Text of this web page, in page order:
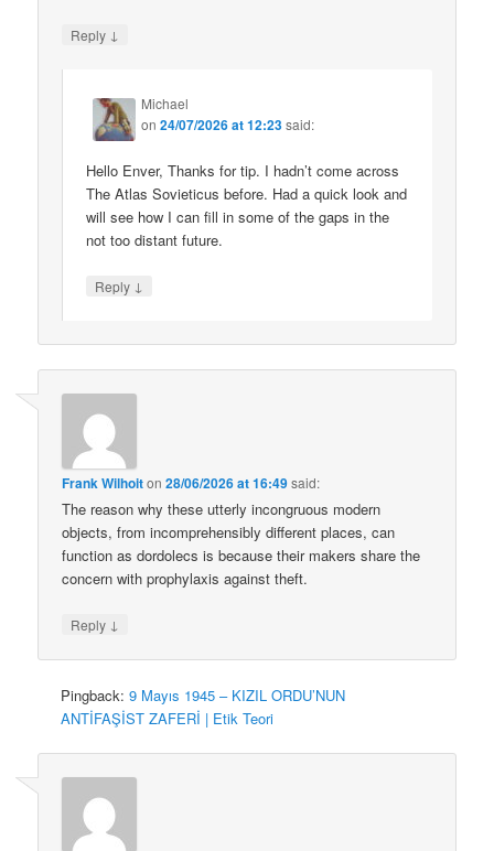
Reply ↓
Michael
on24/07/2026 at 12:23said:
Hello Enver, Thanks for tip. I hadn’t come across
The Atlas Sovieticus before. Had a quick look and
will see how I can fill in some of the gaps in the
not too distant future.
Reply ↓
Frank Wilhoiton28/06/2026 at 16:49said:
The reason why these utterly incongruous modern
objects, from incomprehensibly different places, can
function as dordolecs is because their makers share the
concern with prophylaxis against theft.
Reply ↓
Pingback:9 Mayıs 1945 – KIZIL ORDU’NUN
ANTİFAŞİST ZAFERİ | Etik Teori